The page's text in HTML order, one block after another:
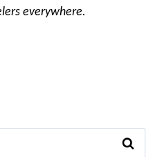
everywhere.
SEARCH